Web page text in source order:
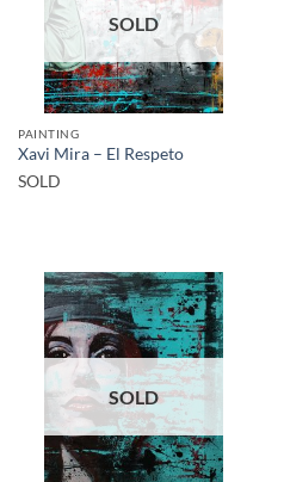
SOLD
PAINTING
Xavi Mira – El Respeto
SOLD
SOLD